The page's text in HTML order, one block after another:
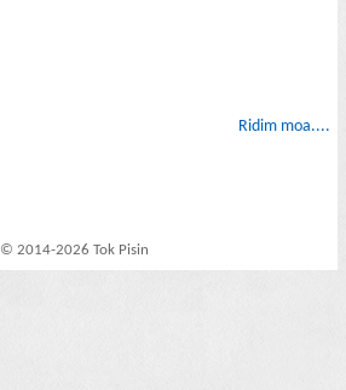
Ridim moa....
© 2014-2026 Tok Pisin